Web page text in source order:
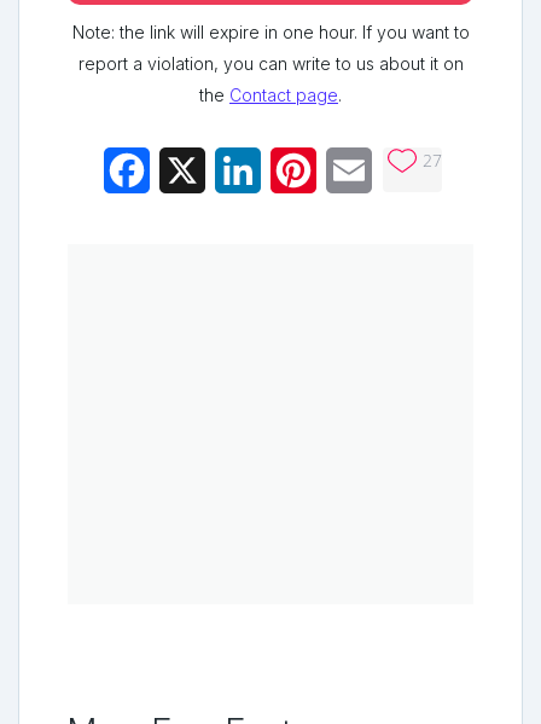
Note: the link will expire in one hour. If you want to
report a violation, you can write to us about it on
the Contact page.
Facebook LinkedInPinterestEmail 27